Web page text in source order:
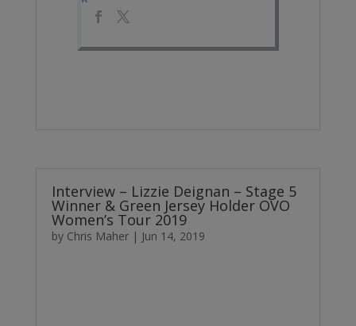
Interview – Lizzie Deignan – Stage 5
Winner & Green Jersey Holder OVO
Women’s Tour 2019
by Chris Maher| Jun 14, 2019